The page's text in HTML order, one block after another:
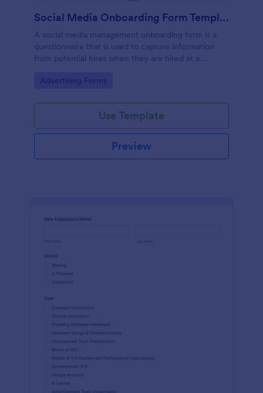
Social Media Onboarding Form Template
A social media management onboarding form is a
questionnaire that is used to capture information
from potential hires when they are hired at a
services.
Go to Category:
Advertising Forms
Use Template
Preview